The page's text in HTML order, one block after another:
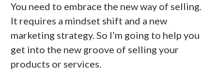
You need to embrace the new way of selling.
It requires a mindset shift and a new
marketing strategy. So I’m going to help you
get into the new groove of selling your
products or services.